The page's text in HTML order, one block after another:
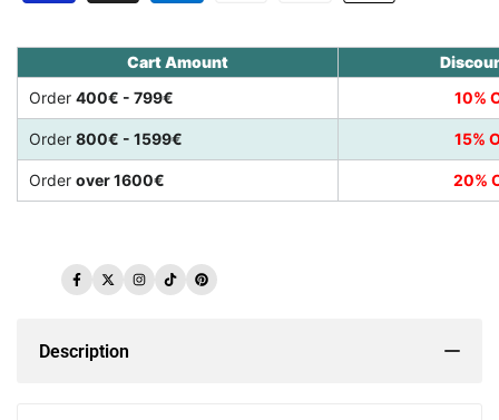
Cart Amount
Order 400€ - 799€ 10%
Order 800€ - 1599€ 15%
Order over 1600€ 20%
Facebook
TwitterInstagram
TikTokPinterest
Description